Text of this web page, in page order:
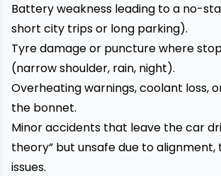
Battery weakness leading to a no-
short city trips or long parking).
Tyre damage or puncture where
(narrow shoulder, rain, night).
Overheating warnings, coolant loss,
the bonnet.
Minor accidents that leave the car
theory” but unsafe due to alignment,
issues.